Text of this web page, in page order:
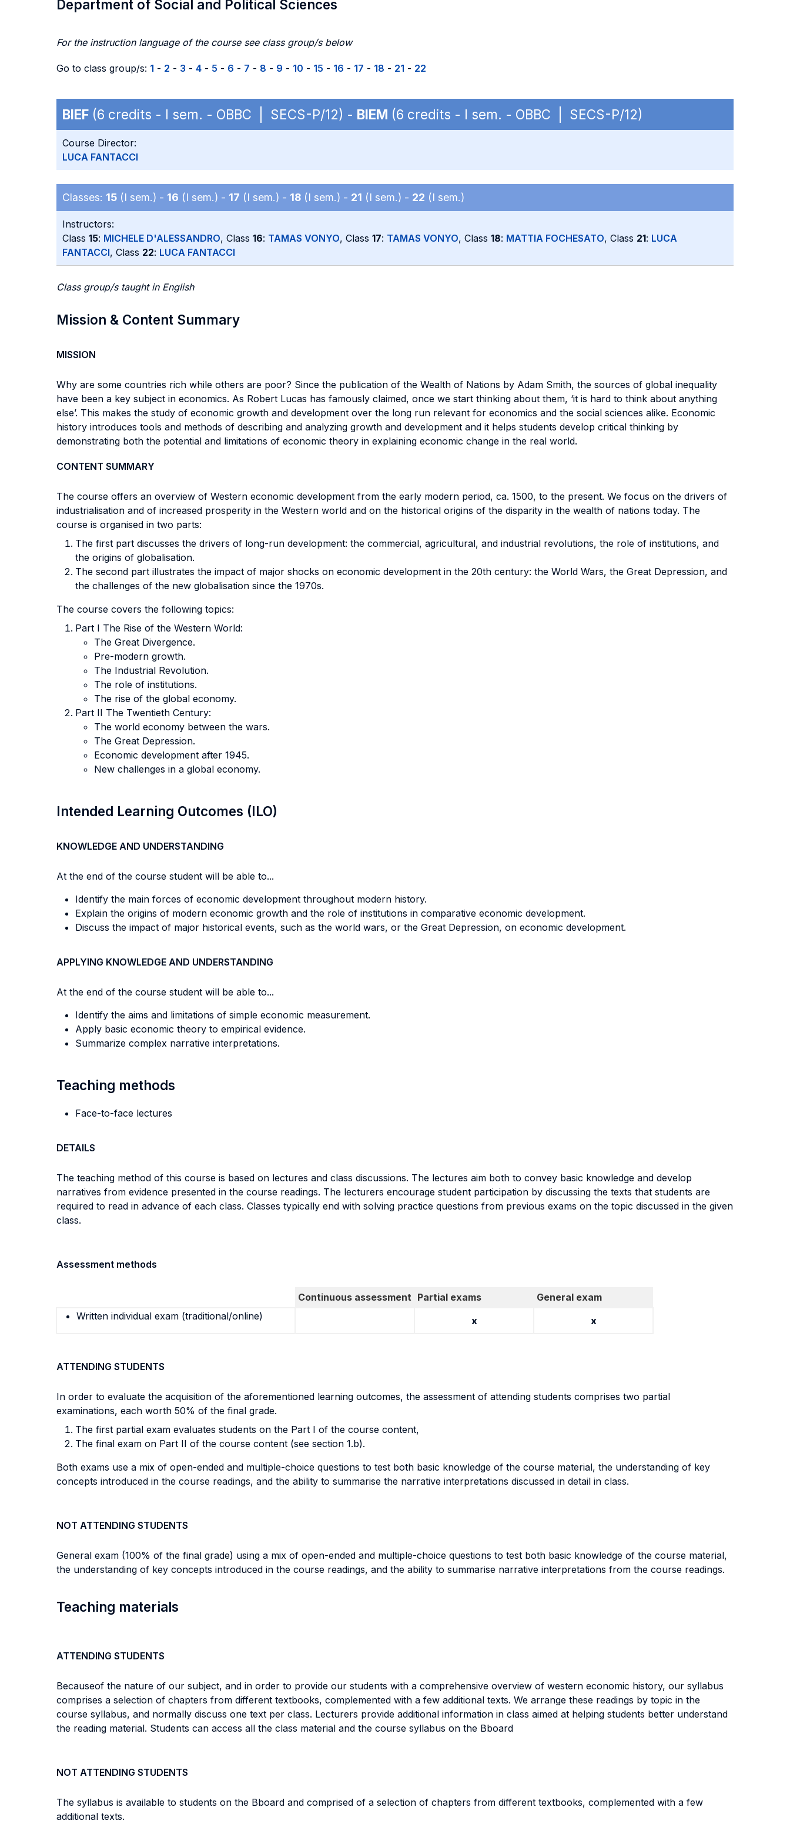
Department of Social and Political Sciences
For the instruction language of the course see class group/s below
Go to class group/s: 1 - 2 - 3 - 4 - 5 - 6 - 7 - 8 - 9 - 10 - 15 - 16 - 17 - 18 - 21 - 22
BIEF (6 credits - I sem. - OBBC | SECS-P/12) - BIEM (6 credits - I sem. - OBBC | SECS-P/12)
Course Director:
LUCA FANTACCI
Classes: 15 (I sem.) - 16 (I sem.) - 17 (I sem.) - 18 (I sem.) - 21 (I sem.) - 22 (I sem.)
Instructors:
Class 15: MICHELE D'ALESSANDRO, Class 16: TAMAS VONYO, Class 17: TAMAS VONYO, Class 18: MATTIA FOCHESATO, Class 21: LUCA
FANTACCI, Class 22: LUCA FANTACCI
Class group/s taught in English
Mission & Content Summary
MISSION
Why are some countries rich while others are poor? Since the publication of the Wealth of Nations by Adam Smith, the sources of global inequality
have been a key subject in economics. As Robert Lucas has famously claimed, once we start thinking about them, ‘it is hard to think about anything
else’. This makes the study of economic growth and development over the long run relevant for economics and the social sciences alike. Economic
history introduces tools and methods of describing and analyzing growth and development and it helps students develop critical thinking by
demonstrating both the potential and limitations of economic theory in explaining economic change in the real world.
CONTENT SUMMARY
The course offers an overview of Western economic development from the early modern period, ca. 1500, to the present. We focus on the drivers of
industrialisation and of increased prosperity in the Western world and on the historical origins of the disparity in the wealth of nations today. The
course is organised in two parts:
The first part discusses the drivers of long-run development: the commercial, agricultural, and industrial revolutions, the role of institutions, and
the origins of globalisation.
The second part illustrates the impact of major shocks on economic development in the 20th century: the World Wars, the Great Depression, and
the challenges of the new globalisation since the 1970s.
The course covers the following topics:
Part I The Rise of the Western World:
The Great Divergence.
Pre-modern growth.
The Industrial Revolution.
The role of institutions.
The rise of the global economy.
Part II The Twentieth Century:
The world economy between the wars.
The Great Depression.
Economic development after 1945.
New challenges in a global economy.
Intended Learning Outcomes (ILO)
KNOWLEDGE AND UNDERSTANDING
At the end of the course student will be able to...
Identify the main forces of economic development throughout modern history.
Explain the origins of modern economic growth and the role of institutions in comparative economic development.
Discuss the impact of major historical events, such as the world wars, or the Great Depression, on economic development.
APPLYING KNOWLEDGE AND UNDERSTANDING
At the end of the course student will be able to...
Identify the aims and limitations of simple economic measurement.
Apply basic economic theory to empirical evidence.
Summarize complex narrative interpretations.
Teaching methods
Face-to-face lectures
DETAILS
The teaching method of this course is based on lectures and class discussions. The lectures aim both to convey basic knowledge and develop
narratives from evidence presented in the course readings. The lecturers encourage student participation by discussing the texts that students are
required to read in advance of each class. Classes typically end with solving practice questions from previous exams on the topic discussed in the given
class.
Assessment methods
Continuous assessment Partial exams
General exam
Written individual exam (traditional/online)
x x
ATTENDING STUDENTS
In order to evaluate the acquisition of the aforementioned learning outcomes, the assessment of attending students comprises two partial
examinations, each worth 50% of the final grade.
The first partial exam evaluates students on the Part I of the course content,
The final exam on Part II of the course content (see section 1.b).
Both exams use a mix of open-ended and multiple-choice questions to test both basic knowledge of the course material, the understanding of key
concepts introduced in the course readings, and the ability to summarise the narrative interpretations discussed in detail in class.
NOT ATTENDING STUDENTS
General exam (100% of the final grade) using a mix of open-ended and multiple-choice questions to test both basic knowledge of the course material,
the understanding of key concepts introduced in the course readings, and the ability to summarise narrative interpretations from the course readings.
Teaching materials
ATTENDING STUDENTS
Becauseof the nature of our subject, and in order to provide our students with a comprehensive overview of western economic history, our syllabus
comprises a selection of chapters from different textbooks, complemented with a few additional texts. We arrange these readings by topic in the
course syllabus, and normally discuss one text per class. Lecturers provide additional information in class aimed at helping students better understand
the reading material. Students can access all the class material and the course syllabus on the Bboard
NOT ATTENDING STUDENTS
The syllabus is available to students on the Bboard and comprised of a selection of chapters from different textbooks, complemented with a few
additional texts.